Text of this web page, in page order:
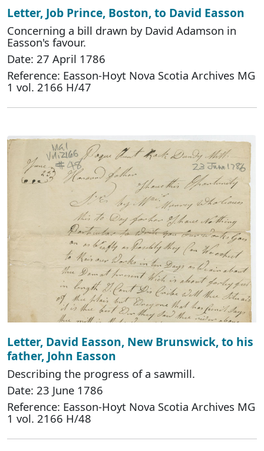
Letter, Job Prince, Boston, to David Easson
Concerning a bill drawn by David Adamson in
Easson's favour.
Date: 27 April 1786
Reference: Easson-Hoyt Nova Scotia Archives MG
1 vol. 2166 H/47
Letter, David Easson, New Brunswick, to his
father, John Easson
Describing the progress of a sawmill.
Date: 23 June 1786
Reference: Easson-Hoyt Nova Scotia Archives MG
1 vol. 2166 H/48